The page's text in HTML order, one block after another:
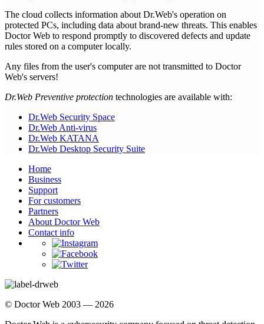
The cloud collects information about Dr.Web's operation on
protected PCs, including data about brand-new threats. This enables
Doctor Web to respond promptly to discovered defects and update
rules stored on a computer locally.
Any files from the user's computer are not transmitted to Doctor
Web's servers!
Dr.Web Preventive protection technologies are available with:
Dr.Web Security Space
Dr.Web Anti-virus
Dr.Web KATANA
Dr.Web Desktop Security Suite
Home
Business
Support
For customers
Partners
About Doctor Web
Contact info
© Doctor Web 2003 — 2026